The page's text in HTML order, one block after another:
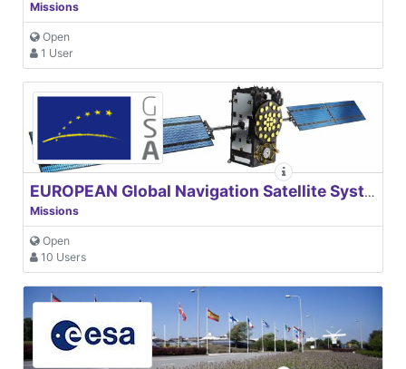
Missions
Open
1 User
EUROPEAN Global Navigation Satellite Systems Agency
Missions
Open
10 Users